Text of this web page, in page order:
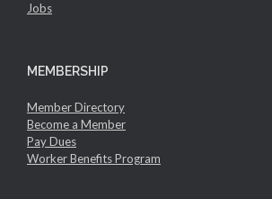
Jobs
MEMBERSHIP
Member Directory
Become a Member
Pay Dues
Worker Benefits Program